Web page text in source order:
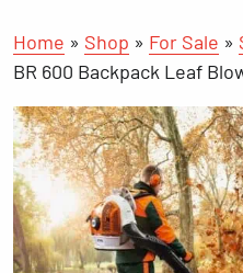
Home » Shop » For Sale »
BR 600 Backpack Leaf